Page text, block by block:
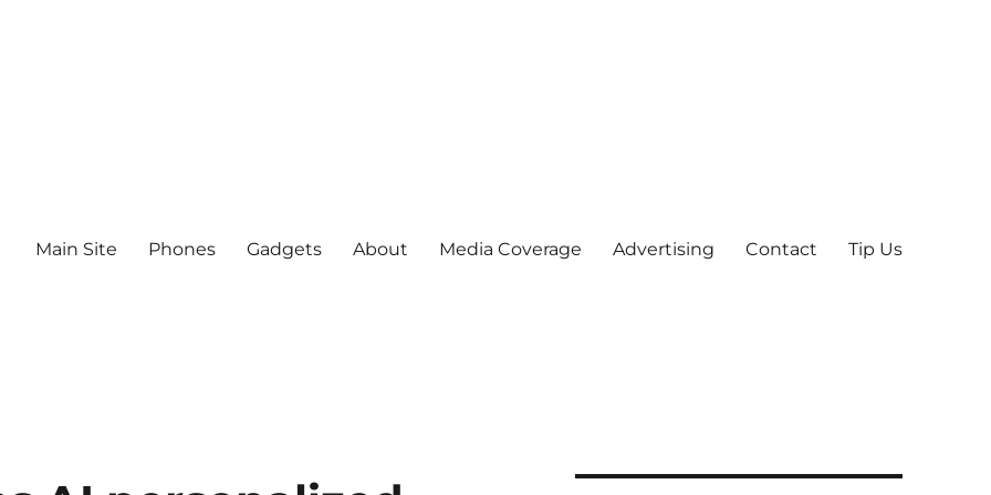
Main Site Phones Gadgets About Media Coverage Advertising Contact Tip Us